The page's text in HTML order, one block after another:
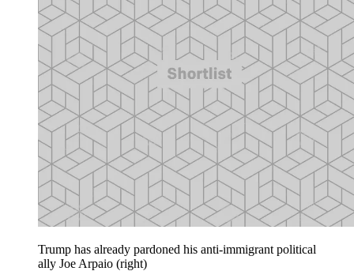
Trump has already pardoned his anti-immigrant political
ally Joe Arpaio (right)